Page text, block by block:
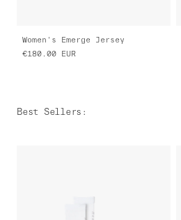
Women's Emerge Jersey
€180.00
EUR
Best Sellers :